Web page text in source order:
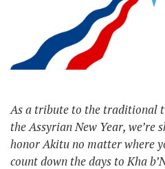
As a tribute to the traditional
the Assyrian New Year, we’re
honor Akitu no matter where
count down the days to Kha